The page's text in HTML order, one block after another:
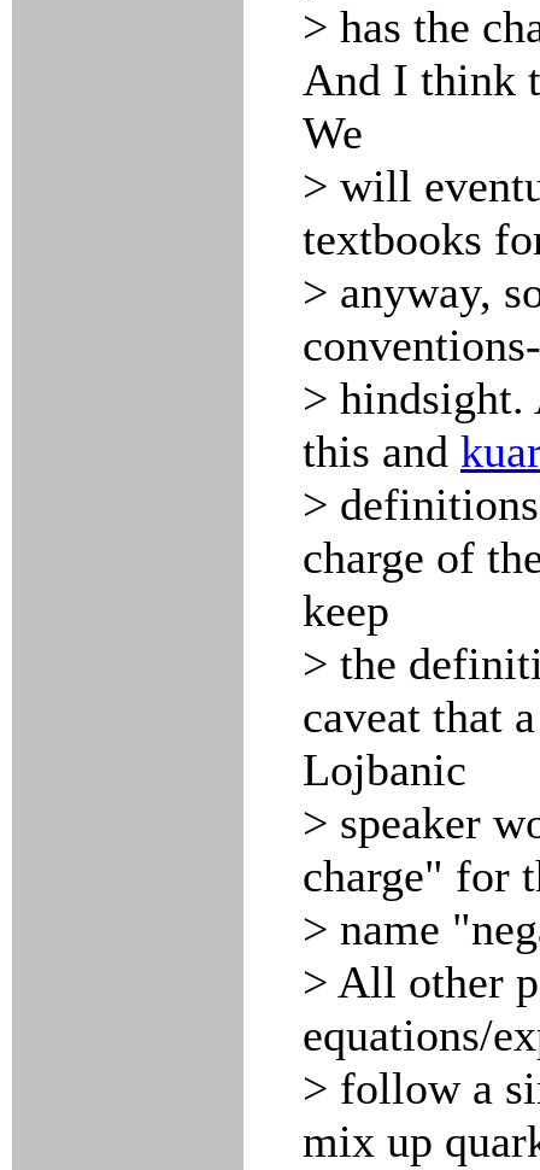
> has the
And I think
We
> will
textbooks
> anyway,
>
this and
>
charge of
keep
> the
caveat that
Lojbanic
> speaker
charge" for
> name
> All other
equations/
> follow a
mix up